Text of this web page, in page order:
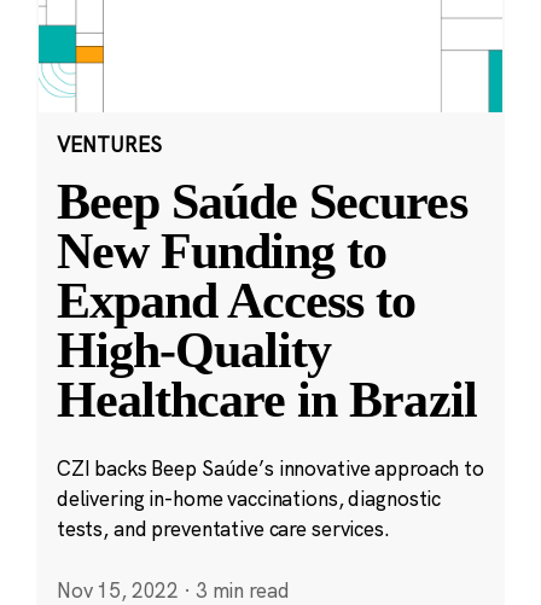
VENTURES
Beep Saúde Secures
New Funding to
Expand Access to
High-Quality
Healthcare in Brazil
CZI backs Beep Saúde’s innovative approach to
delivering in-home vaccinations, diagnostic
tests, and preventative care services.
Nov 15, 2022 · 3 min read